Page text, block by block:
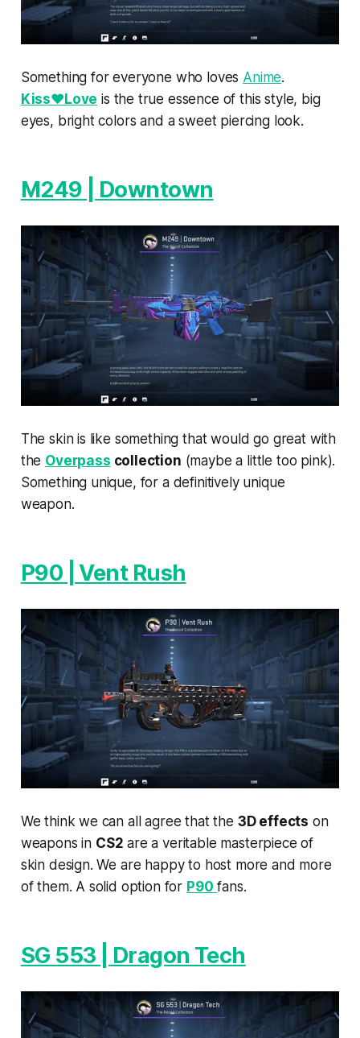
Something for everyone who loves Anime.
Kiss♥Love is the true essence of this style, big
eyes, bright colors and a sweet piercing look.
M249 | Downtown
The skin is like something that would go great with
the Overpass collection (maybe a little too pink).
Something unique, for a definitively unique
weapon.
P90 | Vent Rush
We think we can all agree that the 3D effects on
weapons in CS2 are a veritable masterpiece of
skin design. We are happy to host more and more
of them. A solid option for P90 fans.
SG 553 | Dragon Tech